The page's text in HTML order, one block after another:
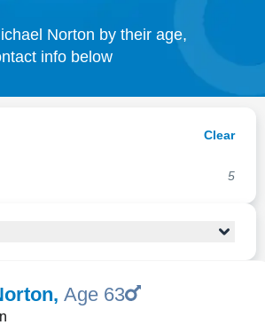
Search
Norton by their age,
info below
Clear
5
, Age 63